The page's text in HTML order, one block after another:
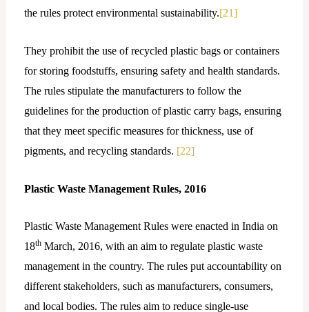
the rules protect environmental sustainability.[21]
They prohibit the use of recycled plastic bags or containers
for storing foodstuffs, ensuring safety and health standards.
The rules stipulate the manufacturers to follow the
guidelines for the production of plastic carry bags, ensuring
that they meet specific measures for thickness, use of
pigments, and recycling standards. [22]
Plastic Waste Management Rules, 2016
Plastic Waste Management Rules were enacted in India on
18thMarch, 2016, with an aim to regulate plastic waste
management in the country. The rules put accountability on
different stakeholders, such as manufacturers, consumers,
and local bodies. The rules aim to reduce single-use